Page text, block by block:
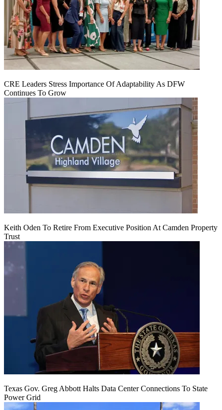
CRE Leaders Stress Importance Of Adaptability As DFW
Continues To Grow
Keith Oden To Retire From Executive Position At Camden Property
Trust
Texas Gov. Greg Abbott Halts Data Center Connections To State
Power Grid